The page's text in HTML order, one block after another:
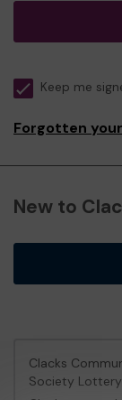
Keep me
Forgotten
New to
Clacks
Society